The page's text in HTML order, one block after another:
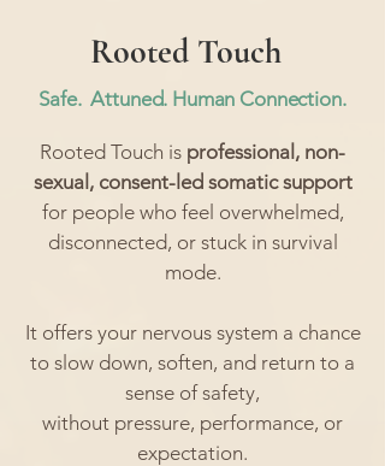
Rooted Touch
Safe. Attuned. Human Connection.​
Rooted Touch is professional, non-
sexual, consent-led somatic support
for people who feel overwhelmed,
disconnected, or stuck in survival
mode.
It offers your nervous system a chance
to slow down, soften, and return to a
sense of safety,
without pressure, performance, or
expectation.